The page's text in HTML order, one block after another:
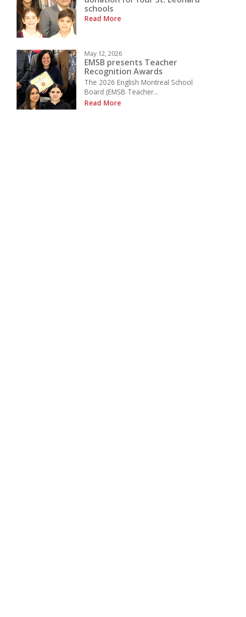
schools
Read More
May 12, 2026
EMSB presents Teacher
Recognition Awards
The 2026 English Montreal School
Board (EMSB Teacher...
Read More